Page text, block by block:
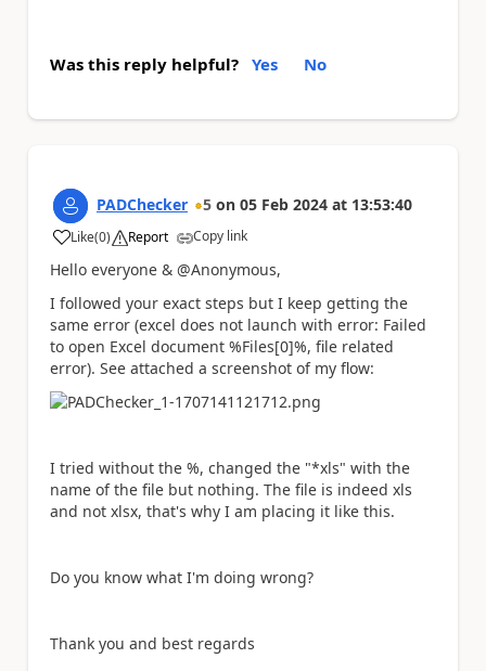
Was this reply helpful? Yes No
PADChecker 5 on 05 Feb 2024 at 13:53:40
Like
a (0) Report Copy link
Hello everyone & @Anonymous,
I followed your exact steps but I keep getting the
same error (excel does not launch with error: Failed
to open Excel document %Files[0]%, file related
error). See attached a screenshot of my flow:
I tried without the %, changed the "*xls" with the
name of the file but nothing. The file is indeed xls
and not xlsx, that's why I am placing it like this.
Do you know what I'm doing wrong?
Thank you and best regards